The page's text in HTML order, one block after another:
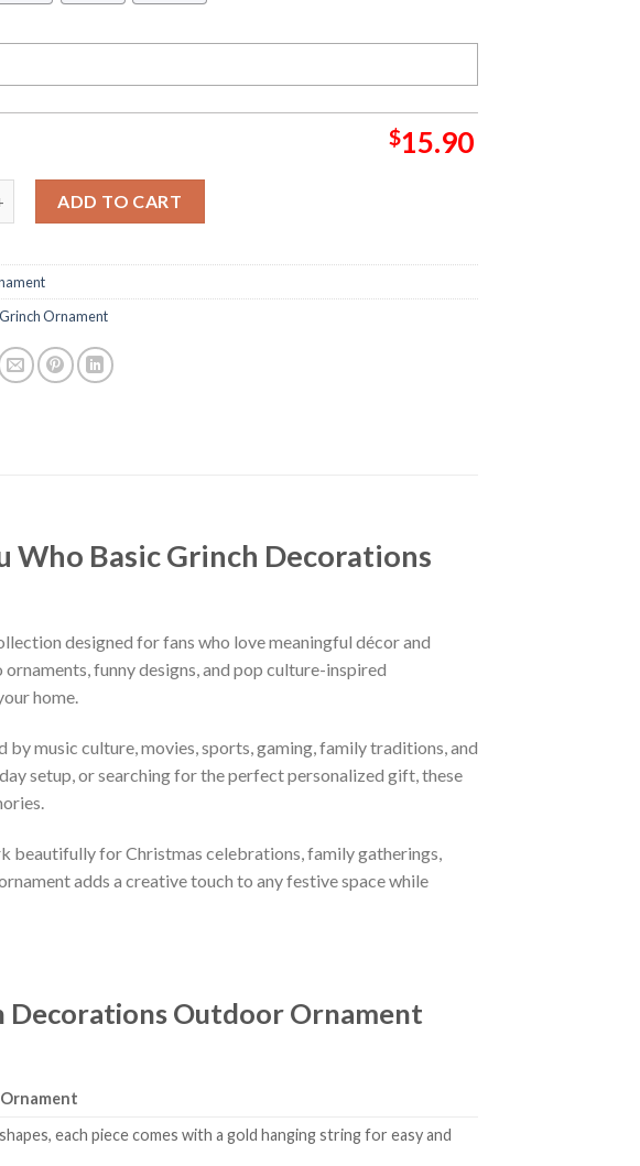
$15.90
ADD TO CART
Grinch Ornament
Who Basic Grinch Decorations
designed for fans who love meaningful décor and
funny designs, and pop culture-inspired
home.
music culture, movies, sports, gaming, family traditions, and
setup, or searching for the perfect personalized gift, these
beautifully for Christmas celebrations, family gatherings,
adds a creative touch to any festive space while
Decorations Outdoor Ornament
each piece comes with a gold hanging string for easy and